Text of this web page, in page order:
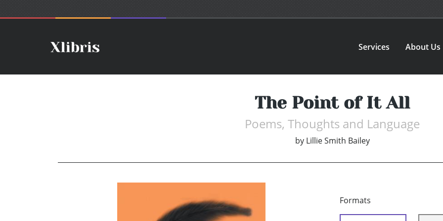
Services About Us
The Point of It All
Poems, Thoughts and Language
by Lillie Smith Bailey
Formats